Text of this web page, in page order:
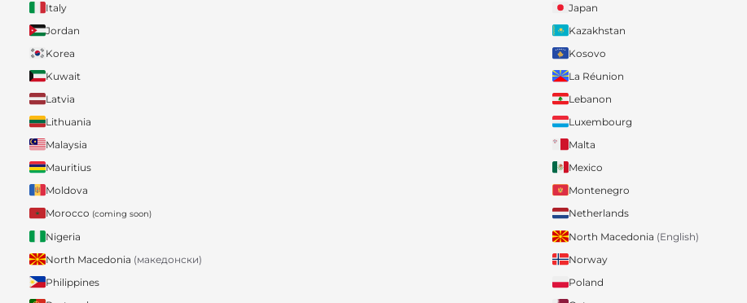
Italy
Japan
Jordan
Kazakhstan
Korea
Kosovo
Kuwait
La Réunion
Latvia
Lebanon
Lithuania
Luxembourg
Malaysia
Malta
Mauritius
Mexico
Moldova
Montenegro
Morocco (coming soon)
Netherlands
Nigeria
North Macedonia (English)
North Macedonia (македонски)
Norway
Philippines
Poland